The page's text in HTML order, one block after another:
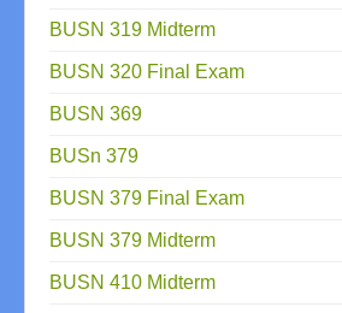
BUSN 319 Midterm
BUSN 320 Final Exam
BUSN 369
BUSn 379
BUSN 379 Final Exam
BUSN 379 Midterm
BUSN 410 Midterm